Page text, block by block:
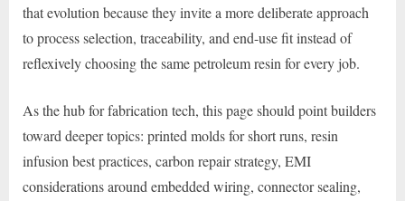
that evolution because they invite a more deliberate approach
to process selection, traceability, and end-use fit instead of
reflexively choosing the same petroleum resin for every job.
As the hub for fabrication tech, this page should point builders
toward deeper topics: printed molds for short runs, resin
infusion best practices, carbon repair strategy, EMI
considerations around embedded wiring, connector sealing,